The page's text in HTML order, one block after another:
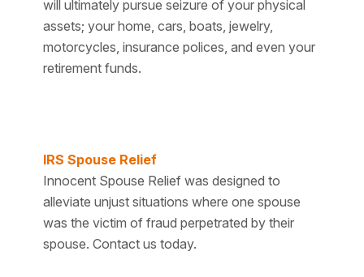
will ultimately pursue seizure of your physical
assets; your home, cars, boats, jewelry,
motorcycles, insurance polices, and even your
retirement funds.
IRS Spouse Relief
Innocent Spouse Relief was designed to
alleviate unjust situations where one spouse
was the victim of fraud perpetrated by their
spouse. Contact us today.